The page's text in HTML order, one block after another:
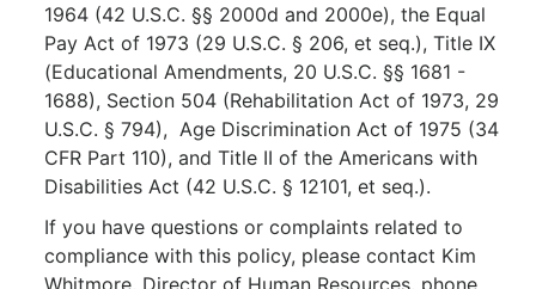
1964 (42 U.S.C. §§ 2000d and 2000e), the Equal
Pay Act of 1973 (29 U.S.C. § 206, et seq.), Title IX
(Educational Amendments, 20 U.S.C. §§ 1681 -
1688), Section 504 (Rehabilitation Act of 1973, 29
U.S.C. § 794), Age Discrimination Act of 1975 (34
CFR Part 110), and Title II of the Americans with
Disabilities Act (42 U.S.C. § 12101, et seq.).
If you have questions or complaints related to
compliance with this policy, please contact Kim
Whitmore, Director of Human Resources, phone